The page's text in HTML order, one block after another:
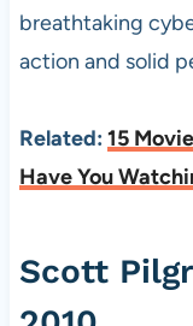
breathtaking
action and solid
Related: 15
Have You
Scott